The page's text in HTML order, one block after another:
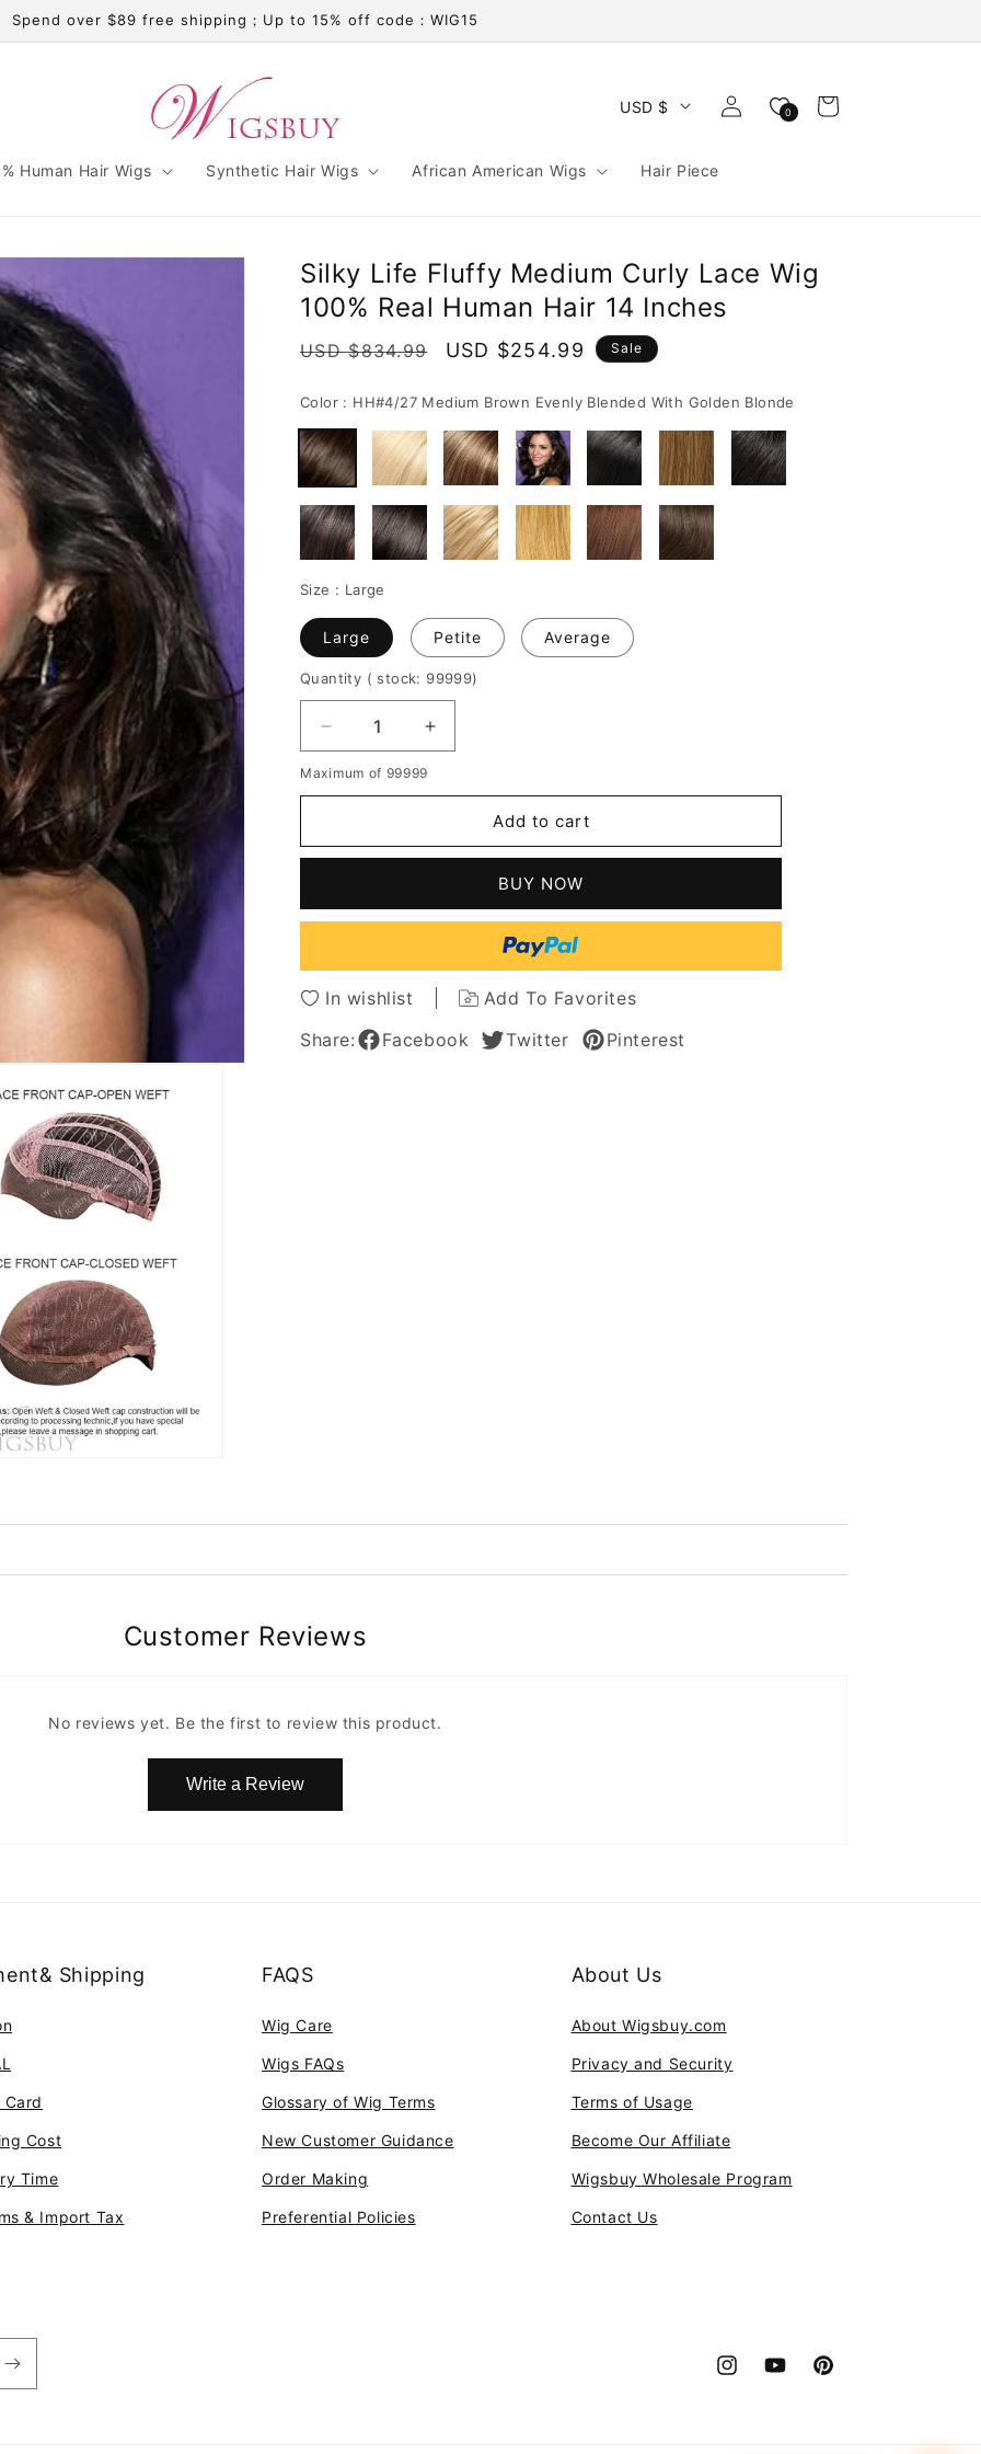
Spend over $89 free shipping；Up to 15% off code：WIG15
Human Hair Wigs Synthetic Hair Wigs African American Wigs Hair Piece
USD $
Log
in
0 Cart
Silky Life Fluffy Medium Curly Lace Wig
100% Real Human Hair 14 Inches
Regular
USD $834.99
Sale
USD $254.99 Sale
Color : HH#4/27 Medium Brown Evenly Blended With Golden Blonde
Size : Large
Large Petite Average
Quantity ( stock: 99999)
Decrease
quantity
for
Fluffy
Lace
100%
Real
Human
Hair
Increase
quantity
Fluffy
Lace
100%
Real
Human
Hair
Maximum of 99999
Add to cart
BUY NOW
In wishlist
Add To Favorites
Share:
Facebook Twitter Pinterest
Customer Reviews
No reviews yet. Be the first to review this product.
Write a Review
Shipping
Cost
Time
& Import Tax
FAQS
Wig Care
Wigs FAQs
Glossary of Wig Terms
New Customer Guidance
Order Making
Preferential Policies
About Us
About Wigsbuy.com
Privacy and Security
Terms of Usage
Become Our Affiliate
Wigsbuy Wholesale Program
Contact Us
InstagramYouTubePinterest